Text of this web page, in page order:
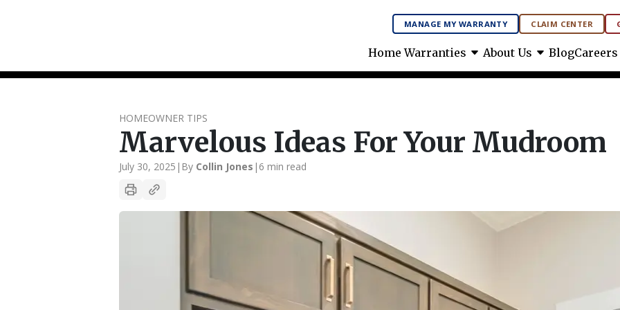
MANAGE MY WARRANTY CLAIM CENTER
Home Warranties arrow_drop_down About Us arrow_drop_down BlogCareers
HOMEOWNER TIPS
Marvelous Ideas For Your Mudroom
July 30, 2025 | By Collin Jones | 6 min read